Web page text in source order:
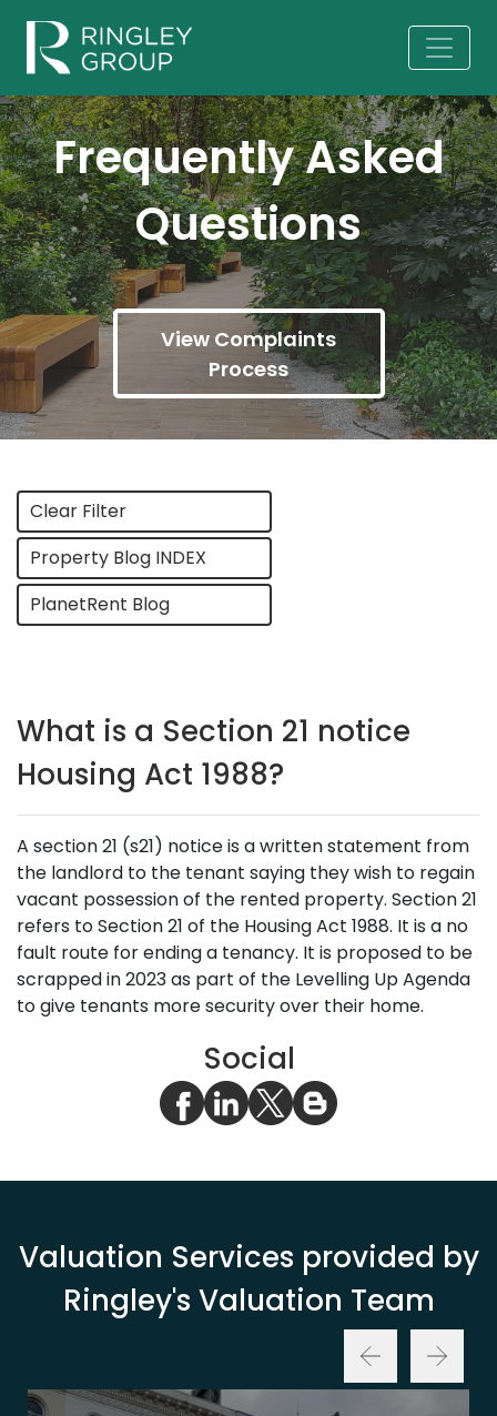
Frequently Asked
Questions
View Complaints
Process
Clear Filter
Property Blog INDEX
PlanetRent Blog
What is a Section 21 notice
Housing Act 1988?
A section 21 (s21) notice is a written statement from
the landlord to the tenant saying they wish to regain
vacant possession of the rented property. Section 21
refers to Section 21 of the Housing Act 1988. It is a no
fault route for ending a tenancy. It is proposed to be
scrapped in 2023 as part of the Levelling Up Agenda
to give tenants more security over their home.
Social
Valuation Services provided by
Ringley's Valuation Team